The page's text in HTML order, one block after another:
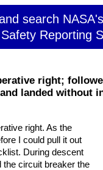
search NASA's
Reporting
right;
landed without
right. As the
I could pull it out
During descent
the circuit breaker the